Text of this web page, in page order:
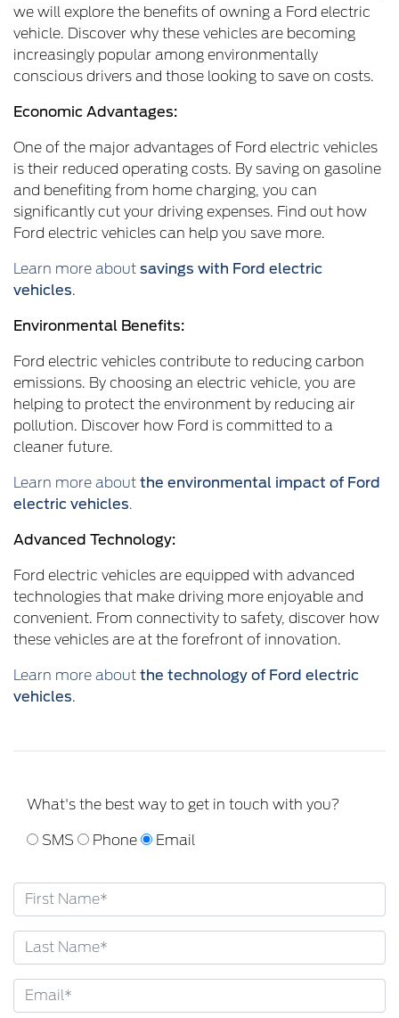
we will explore the benefits of owning a Ford electric
vehicle. Discover why these vehicles are becoming
increasingly popular among environmentally
conscious drivers and those looking to save on costs.
Economic Advantages:
One of the major advantages of Ford electric vehicles
is their reduced operating costs. By saving on gasoline
and benefiting from home charging, you can
significantly cut your driving expenses. Find out how
Ford electric vehicles can help you save more.
Learn more about savings with Ford electric
vehicles.
Environmental Benefits:
Ford electric vehicles contribute to reducing carbon
emissions. By choosing an electric vehicle, you are
helping to protect the environment by reducing air
pollution. Discover how Ford is committed to a
cleaner future.
Learn more about the environmental impact of Ford
electric vehicles.
Advanced Technology:
Ford electric vehicles are equipped with advanced
technologies that make driving more enjoyable and
convenient. From connectivity to safety, discover how
these vehicles are at the forefront of innovation.
Learn more about the technology of Ford electric
vehicles.
What's the best way to get in touch with you?
SMS Phone Email